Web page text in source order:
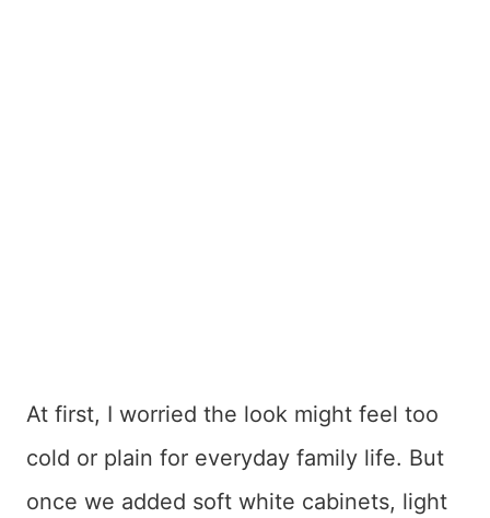
At first, I worried the look might feel too
cold or plain for everyday family life. But
once we added soft white cabinets, light